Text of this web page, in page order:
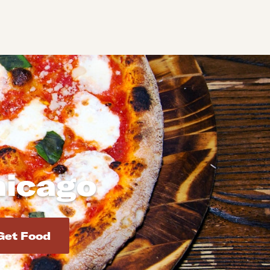
addresses. Use Enter to select the address.